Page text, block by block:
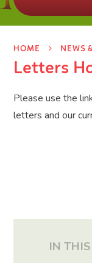
HOME NEWS
Letters
Please use the
letters and our
IN